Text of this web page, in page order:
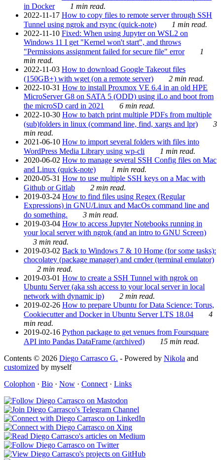
in Docker
1 min read.
2022-11-17 How to copy files to remote server through SSH
Tunnel using ngrok and rsync (quick-note)
1 min read.
2022-11-10 Fixed: When using Jupyter on WSL2 on
Windows 11 I get "Kernel won't start", and throws
"Permissions assignment failed for secure file" error
1
min read.
2022-11-03 How to download Google Takeout files
(150GB+) with wget (on a remote server)
2 min read.
2022-10-31 How to install Proxmox VE 6.4 in an old HPE
MicroServer G8 on SATA 5 (ODD) using iLo and boot from
the microSD card in 2021
6 min read.
2022-10-30 How to batch print multiple PDFs from multiple
(sub)folders in linux (command line, find, xargs and lpr)
3
min read.
2021-06-10 How to import several folders with files into
WordPress Media Library using wp-cli
1 min read.
2020-06-02 How to manage several SSH Config files on Mac
and Linux (quick-note)
1 min read.
2020-05-31 How to use multiple SSH keys on a Mac with
Github or Gitlab
2 min read.
2019-03-24 How to find files using Regex (Regular
Expressions) in GNU/Linux and MacOs command line and
do something.
3 min read.
2019-03-04 How to access Jupyter Notebooks running in
your local server with ngrok (and an intro to GNU Screen)
3 min read.
2019-03-02 Back to Windows 7 & 10 Home (for some tasks):
chocolatey (package manager) and cmder (terminal emulator)
2 min read.
2019-03-01 How to create a SSH Tunnel with ngrok on
Ubuntu Server (aka ssh access to your local server in local
network with dynamic ip)
2 min read.
2019-02-26 How to prepare Ubuntu for Data Science: Torus,
Cookiecutter and Docker in Ubuntu Server LTS 18.04
4
min read.
2019-02-16 Python package to get venues from Foursquare
API into Pandas DataFrame (archived)
15 min read.
Contents © 2026 Diego Carrasco G. - Powered by Nikola and
customized by myself
Colophon · Bio · Now · Connect · Links